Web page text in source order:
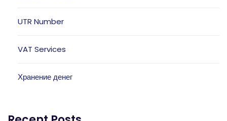
UTR Number
VAT Services
Хранение денег